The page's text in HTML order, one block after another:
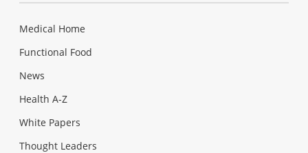
Medical Home
Functional Food
News
Health A-Z
White Papers
Thought Leaders